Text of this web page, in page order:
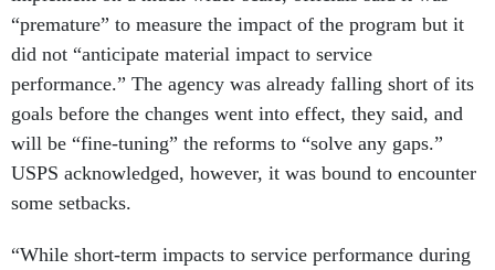
“premature” to measure the impact of the program but it
did not “anticipate material impact to service
performance.” The agency was already falling short of its
goals before the changes went into effect, they said, and
will be “fine-tuning” the reforms to “solve any gaps.”
USPS acknowledged, however, it was bound to encounter
some setbacks.
“While short-term impacts to service performance during